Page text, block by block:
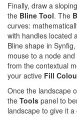
Finally, draw a
the Bline Tool. The
curves:
with handles located
Bline shape in
mouse to a node
from the contextual
your active Fill
Once the landscape
the Tools panel to
landscape to give it a